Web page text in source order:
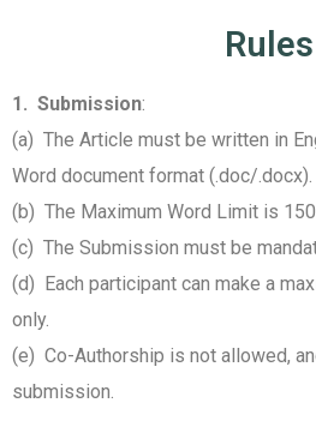
Rules
1. Submission:
(a) The Article must be written in
Word document format (.doc/.docx).
(b) The Maximum Word Limit is
(c) The Submission must be
(d) Each participant can make a
only.
(e) Co-Authorship is not allowed,
submission.